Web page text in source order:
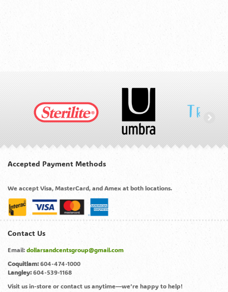
Accepted Payment Methods
We accept Visa, MasterCard, and Amex at both locations.
Contact Us
Email:dollarsandcentsgroup@gmail.com
Coquitlam:604-474-1000
Langley:604-539-1168
Visit us in-store or contact us anytime—we’re happy to help!